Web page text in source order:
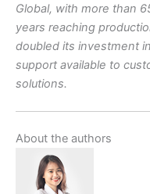
Global, with more than
years reaching
doubled its investment
support available to
solutions.
About the authors